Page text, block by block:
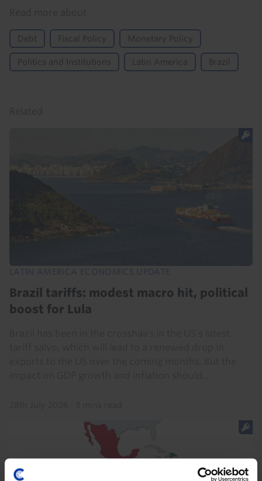
Debt Fiscal Policy Monetary Policy
Politics and Institutions Latin America Brazil
LATIN AMERICA ECONOMICS UPDATE
Brazil tariffs: modest macro hit, political
boost for Lula